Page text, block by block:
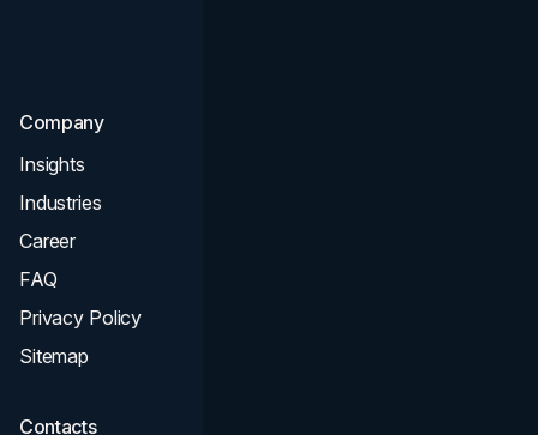
Company
Insights
Industries
Career
FAQ
Privacy Policy
Sitemap
Contacts